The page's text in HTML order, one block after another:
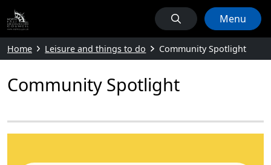
Menu
Home Leisure and things to do Community Spotlight
Community Spotlight